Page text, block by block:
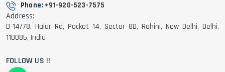
Phone: +91-920-523-7575
Address:
D-14/78, Halar Rd, Pocket 14, Sector 8D, Rohini, New Delhi, Delhi,
110085, India
FOLLOW US !!